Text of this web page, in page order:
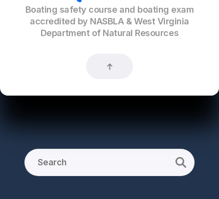
Boating safety course and boating exam
accredited by NASBLA & West Virginia
Department of Natural Resources